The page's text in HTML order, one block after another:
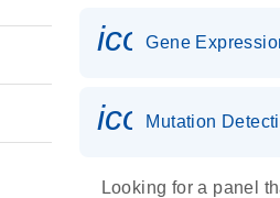
Gene
Mutation
Looking for a panel